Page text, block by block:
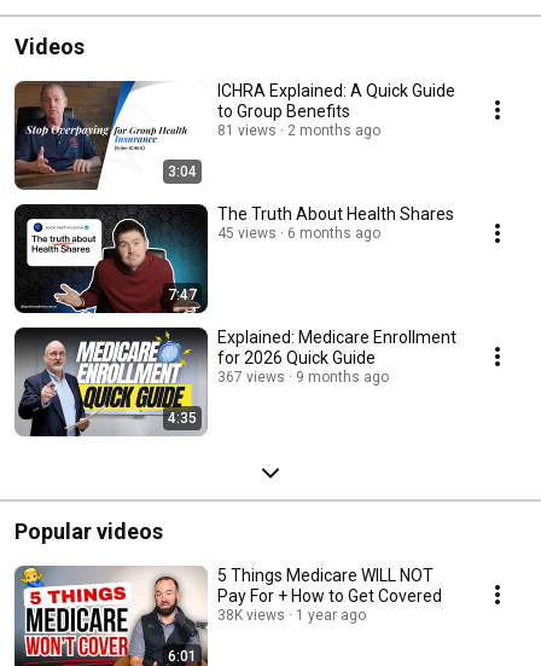
Videos
3:04
ICHRA Explained: A Quick Guide
to Group Benefits
81 views 2 months ago
7:47
The Truth About Health Shares
45 views 6 months ago
4:35
Explained: Medicare Enrollment
for 2026 Quick Guide
367 views 9 months ago
Popular videos
6:01
5 Things Medicare WILL NOT
Pay For + How to Get Covered
38K views 1 year ago